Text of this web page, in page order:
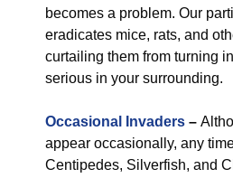
becomes a problem. Our
eradicates mice, rats, and
curtailing them from turning
serious in your surrounding.
Occasional Invaders –
appear occasionally, any
Centipedes, Silverfish, and